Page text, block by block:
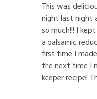
This was
night last night
so much!!! I
a balsamic
first time I
the next time I
keeper recipe!